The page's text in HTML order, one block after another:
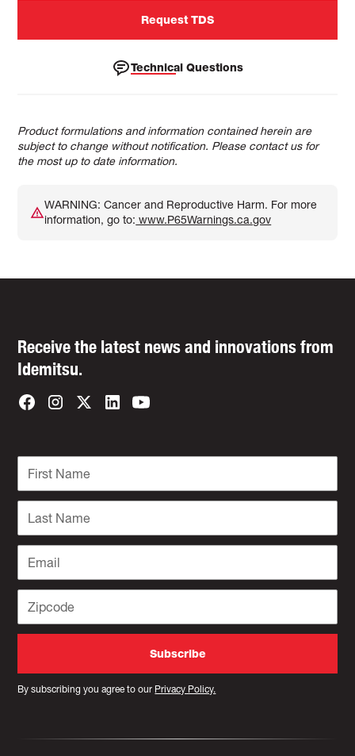
Request TDS
Technical Questions
Product formulations and information contained herein are
subject to change without notification. Please contact us for
the most up to date information.
WARNING: Cancer and Reproductive Harm. For more
information, go to: www.P65Warnings.ca.gov
Receive the latest news and innovations from
Idemitsu.
By subscribing you agree to our Privacy Policy.